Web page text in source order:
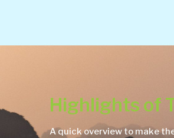
Highlights of
A quick overview to make